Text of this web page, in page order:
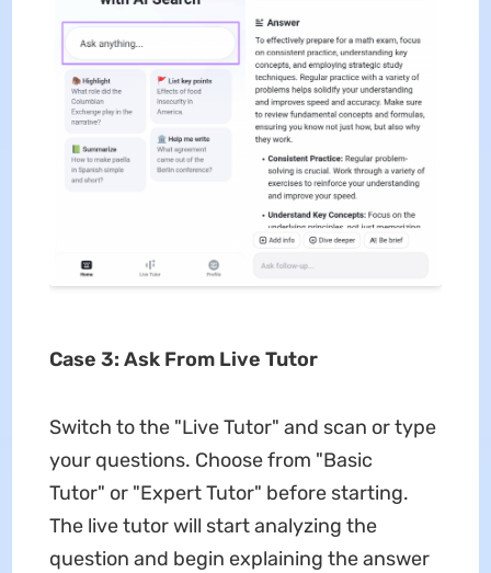
Case 3: Ask From Live Tutor
Switch to the "Live Tutor" and scan or type
your questions. Choose from "Basic
Tutor" or "Expert Tutor" before starting.
The live tutor will start analyzing the
question and begin explaining the answer